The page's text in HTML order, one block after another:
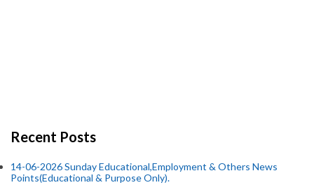
Recent Posts
14-06-2026 Sunday Educational,Employment & Others News
Points(Educational & Purpose Only).